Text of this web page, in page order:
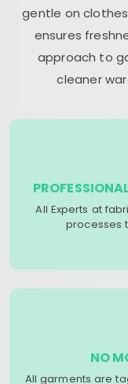
gentle on
ensures
approach to
cleaner
All Experts at
processes
NO
All garments are